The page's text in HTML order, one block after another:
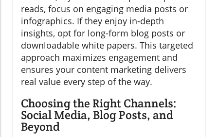
reads, focus on engaging media posts or
infographics. If they enjoy in-depth
insights, opt for long-form blog posts or
downloadable white papers. This targeted
approach maximizes engagement and
ensures your content marketing delivers
real value every step of the way.
Choosing the Right Channels:
Social Media, Blog Posts, and
Beyond